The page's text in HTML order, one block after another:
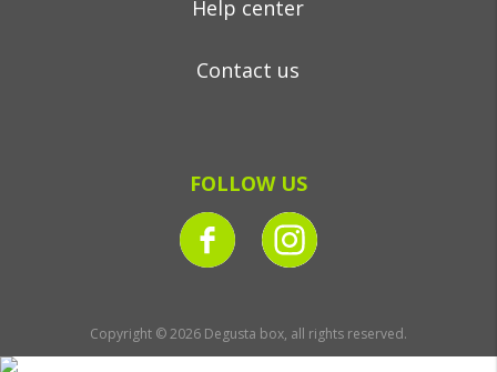
Help center
Contact us
FOLLOW US
Copyright © 2026 Degusta box, all rights reserved.